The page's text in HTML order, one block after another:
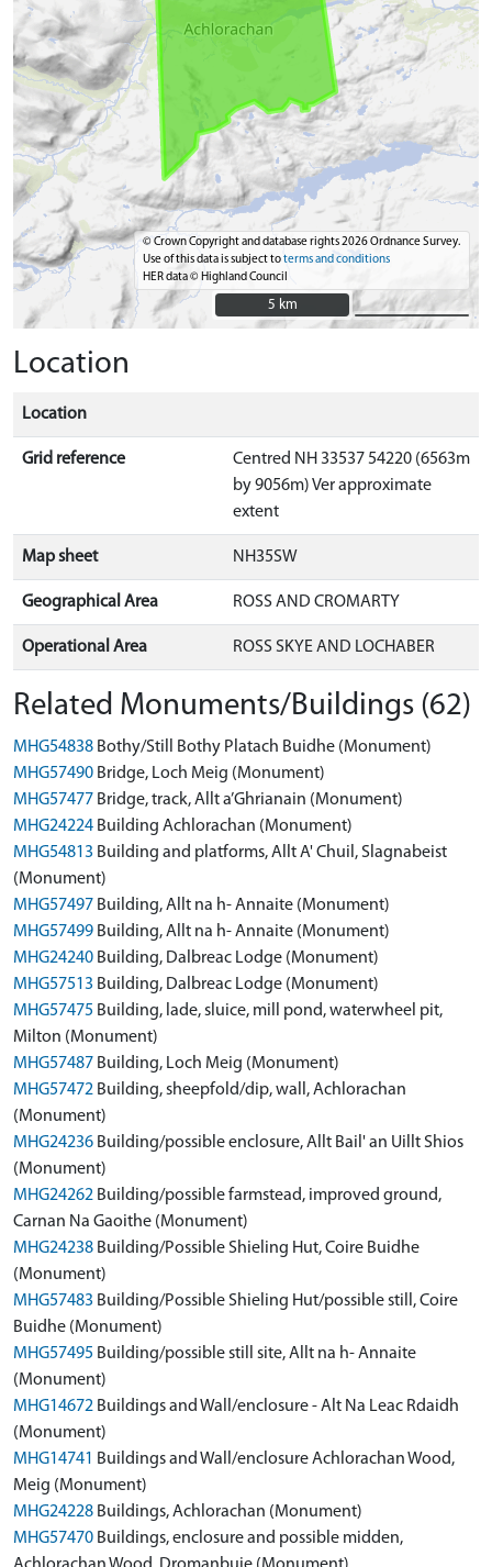
© Crown Copyright and database rights 2026 Ordnance Survey.
Use of this data is subject toterms and conditions
HER data © Highland Council
5 km
5 km
Location
Location
Grid reference
Centred NH 33537 54220 (6563m
by 9056m) Ver approximate
extent
Map sheet NH35SW
Geographical Area ROSS AND CROMARTY
Operational Area ROSS SKYE AND LOCHABER
Related Monuments/Buildings (62)
MHG54838 Bothy/Still Bothy Platach Buidhe (Monument)
MHG57490 Bridge, Loch Meig (Monument)
MHG57477 Bridge, track, Allt a’Ghrianain (Monument)
MHG24224 Building Achlorachan (Monument)
MHG54813 Building and platforms, Allt A' Chuil, Slagnabeist
(Monument)
MHG57497 Building, Allt na h- Annaite (Monument)
MHG57499 Building, Allt na h- Annaite (Monument)
MHG24240 Building, Dalbreac Lodge (Monument)
MHG57513 Building, Dalbreac Lodge (Monument)
MHG57475 Building, lade, sluice, mill pond, waterwheel pit,
Milton (Monument)
MHG57487 Building, Loch Meig (Monument)
MHG57472 Building, sheepfold/dip, wall, Achlorachan
(Monument)
MHG24236 Building/possible enclosure, Allt Bail' an Uillt Shios
(Monument)
MHG24262 Building/possible farmstead, improved ground,
Carnan Na Gaoithe (Monument)
MHG24238 Building/Possible Shieling Hut, Coire Buidhe
(Monument)
MHG57483 Building/Possible Shieling Hut/possible still, Coire
Buidhe (Monument)
MHG57495 Building/possible still site, Allt na h- Annaite
(Monument)
MHG14672 Buildings and Wall/enclosure - Alt Na Leac Rdaidh
(Monument)
MHG14741 Buildings and Wall/enclosure Achlorachan Wood,
Meig (Monument)
MHG24228 Buildings, Achlorachan (Monument)
MHG57470 Buildings, enclosure and possible midden,